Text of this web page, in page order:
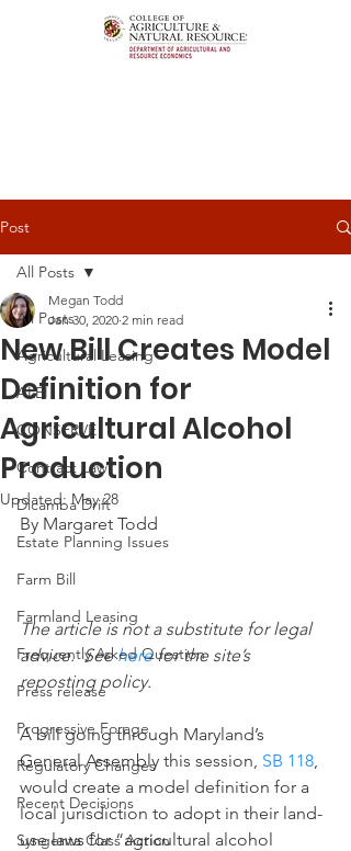
Post
All Posts
Agricultural Leasing
ALEI
CONSERVE
Contract Law
Dicamba Drift
Estate Planning Issues
Farm Bill
Farmland Leasing
Frequently Asked Question
Press release
Progressive Forage
Regulatory Changes
Recent Decisions
Syngenta Class Action
All Posts
New Bill Creates Model
Definition for
Agricultural Alcohol
Production
Megan Todd
Jan 30, 2020 2 min read
Updated:May 28
By Margaret Todd
The article is not a substitute for legal
advice.  See here for the site’s
reposting policy.
A bill going through Maryland’s
General Assembly this session, SB 118,
would create a model definition for a
local jurisdiction to adopt in their land-
use laws for “agricultural alcohol